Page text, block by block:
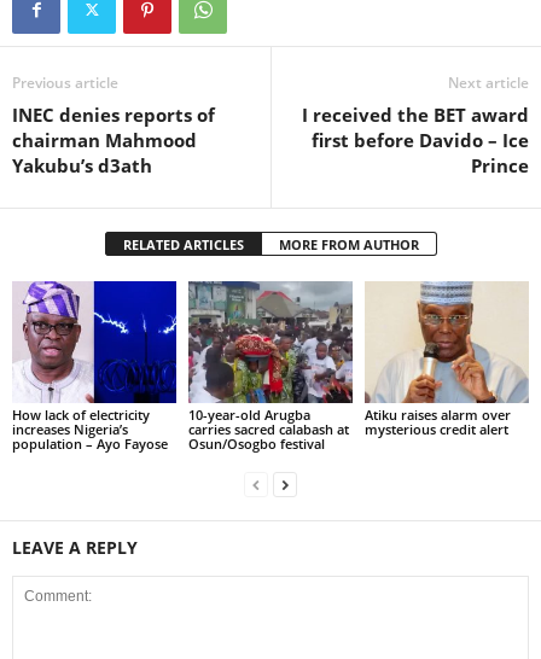
Previous article
INEC denies reports of
chairman Mahmood
Yakubu’s d3ath
Next article
I received the BET award
first before Davido – Ice
Prince
RELATED ARTICLES MORE FROM AUTHOR
How lack of electricity
increases Nigeria’s
population – Ayo Fayose
10-year-old Arugba
carries sacred calabash at
Osun/Osogbo festival
Atiku raises alarm over
mysterious credit alert
LEAVE A REPLY